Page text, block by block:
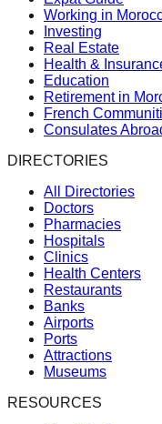
Working in
Investing
Real Estate
Health &
Education
Retirement in
French
Consulates
DIRECTORIES
All Directories
Doctors
Pharmacies
Hospitals
Clinics
Health Centers
Restaurants
Banks
Airports
Ports
Attractions
Museums
RESOURCES